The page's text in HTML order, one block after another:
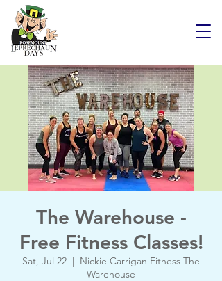
The Warehouse -
Free Fitness Classes!
Sat, Jul 22
  |
Nickie Carrigan Fitness The
Warehouse